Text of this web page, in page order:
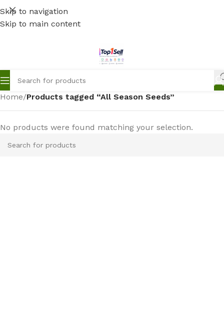
Skip to navigation
Skip to main content
Home/Products tagged “All Season Seeds”
No products were found matching your selection.